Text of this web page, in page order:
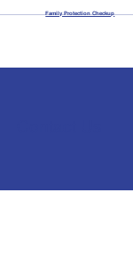
Family Protection Checkup